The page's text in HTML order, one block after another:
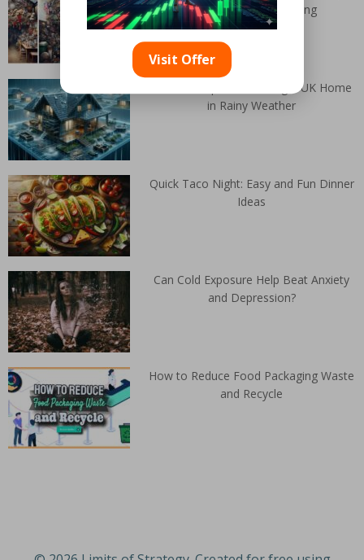
for Effective Decluttering
Essential Tips for Clearing a UK Home
in Rainy Weather
Quick Taco Night: Easy and Fun Dinner
Ideas
Can Cold Exposure Help Beat Anxiety
and Depression?
How to Reduce Food Packaging Waste
and Recycle
Visit Offer